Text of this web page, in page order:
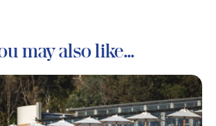
may also like...